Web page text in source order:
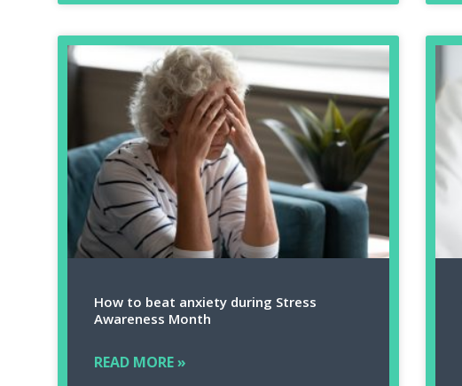
How to beat anxiety during Stress
Awareness Month
READ MORE »